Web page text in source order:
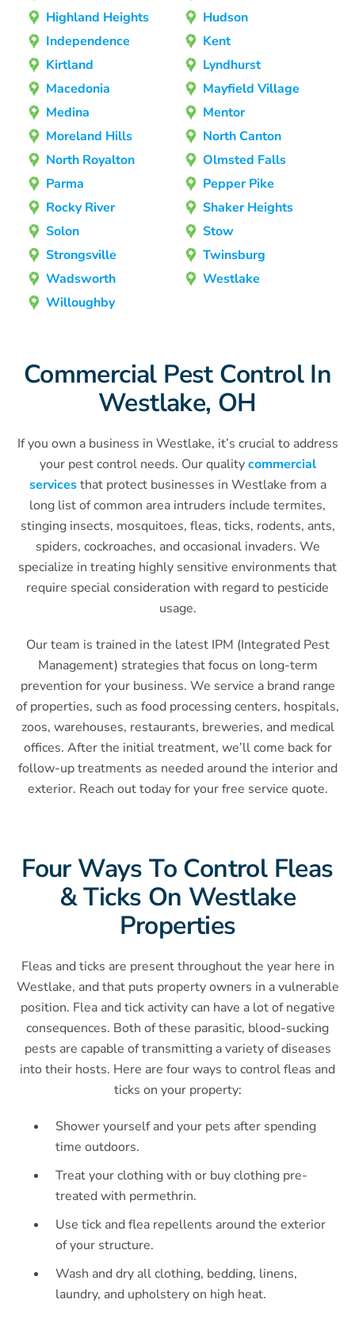
Highland Heights
Hudson
Independence
Kent
Kirtland
Lyndhurst
Macedonia
Mayfield Village
Medina
Mentor
Moreland Hills
North Canton
North Royalton
Olmsted Falls
Parma
Pepper Pike
Rocky River
Shaker Heights
Solon
Stow
Strongsville
Twinsburg
Wadsworth
Westlake
Willoughby
Commercial Pest Control In
Westlake, OH
If you own a business in Westlake, it’s crucial to address
your pest control needs. Our qualitycommercial
servicesthat protect businesses in Westlake from a
long list of common area intruders include termites,
stinging insects, mosquitoes, fleas, ticks, rodents, ants,
spiders, cockroaches, and occasional invaders. We
specialize in treating highly sensitive environments that
require special consideration with regard to pesticide
usage.
Our team is trained in the latest IPM (Integrated Pest
Management) strategies that focus on long-term
prevention for your business. We service a brand range
of properties, such as food processing centers, hospitals,
zoos, warehouses, restaurants, breweries, and medical
offices. After the initial treatment, we’ll come back for
follow-up treatments as needed around the interior and
exterior. Reach out today for your free service quote.
Four Ways To Control Fleas
& Ticks On Westlake
Properties
Fleas and ticks are present throughout the year here in
Westlake, and that puts property owners in a vulnerable
position. Flea and tick activity can have a lot of negative
consequences. Both of these parasitic, blood-sucking
pests are capable of transmitting a variety of diseases
into their hosts. Here are four ways to control fleas and
ticks on your property:
Shower yourself and your pets after spending
time outdoors.
Treat your clothing with or buy clothing pre-
treated with permethrin.
Use tick and flea repellents around the exterior
of your structure.
Wash and dry all clothing, bedding, linens,
laundry, and upholstery on high heat.